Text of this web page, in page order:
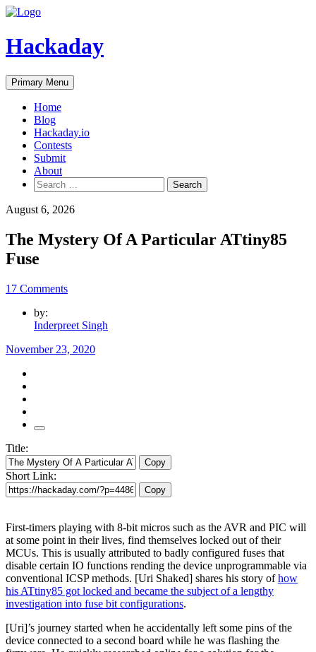
Skip
content
Hackaday
Primary Menu
Home
Blog
Hackaday.io
Contests
Submit
About
Search
for:
August 6, 2026
The Mystery Of A Particular ATtiny85
Fuse
17 Comments
by:
Inderpreet Singh
November 23, 2020
Title:
Copy
Short Link:
Copy
First-timers playing with 8-bit micros such as the AVR and PIC will
at some point in their lives, find themselves locked out of their
MCUs. This is usually attributed to badly configured fuses that
disable certain IO functions rending the device unprogrammable via
conventional ICSP methods. [Uri Shaked] shares his story ofhow
his ATtiny85 got locked and became the subject of a lengthy
investigation into fuse bit configurations.
[Uri]’s journey started when he accidentally left some pins of the
device connected to a second board while he was flashing the